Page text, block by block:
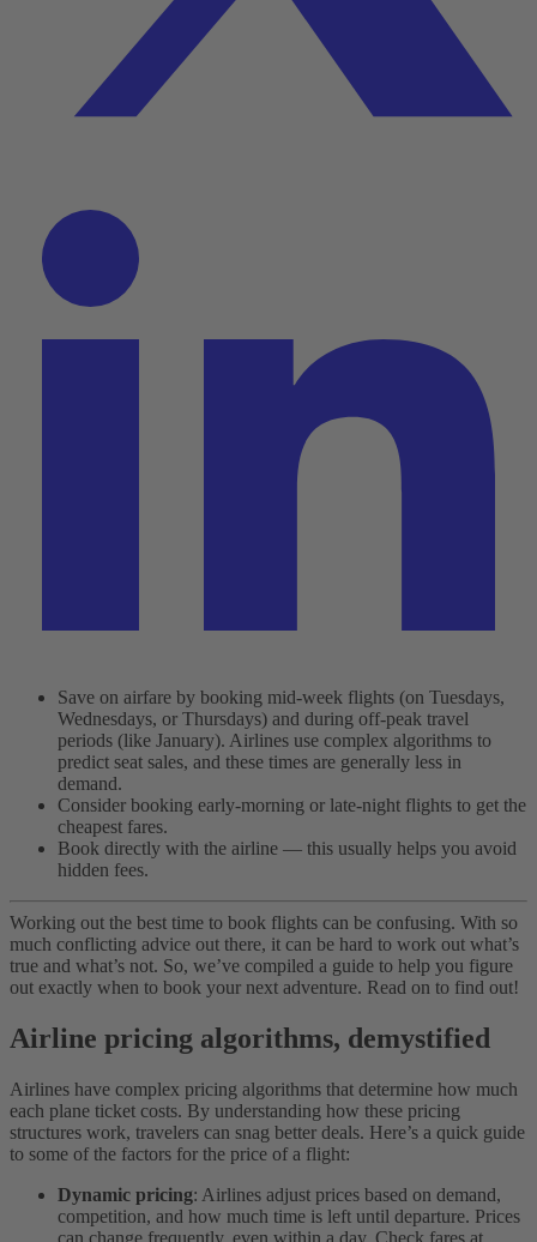
Save on airfare by booking mid-week flights (on Tuesdays,
Wednesdays, or Thursdays) and during off-peak travel
periods (like January). Airlines use complex algorithms to
predict seat sales, and these times are generally less in
demand.
Consider booking early-morning or late-night flights to get the
cheapest fares.
Book directly with the airline — this usually helps you avoid
hidden fees.
Working out the best time to book flights can be confusing. With so
much conflicting advice out there, it can be hard to work out what’s
true and what’s not. So, we’ve compiled a guide to help you figure
out exactly when to book your next adventure. Read on to find out!
Airline pricing algorithms, demystified
Airlines have complex pricing algorithms that determine how much
each plane ticket costs. By understanding how these pricing
structures work, travelers can snag better deals. Here’s a quick guide
to some of the factors for the price of a flight:
Dynamic pricing: Airlines adjust prices based on demand,
competition, and how much time is left until departure. Prices
can change frequently, even within a day. Check fares at